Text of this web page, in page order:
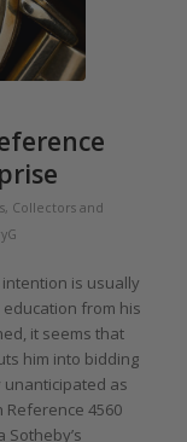
, Collectors and
intention is usually
from his
it seems that
him into bidding
unanticipated as
4560